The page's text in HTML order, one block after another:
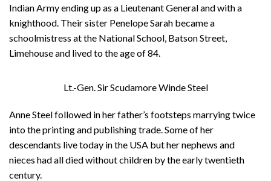
Indian Army ending up as a Lieutenant General and with a
knighthood. Their sister Penelope Sarah became a
schoolmistress at the National School, Batson Street,
Limehouse and lived to the age of 84.
Lt.-Gen. Sir Scudamore Winde Steel
Anne Steel followed in her father’s footsteps marrying twice
into the printing and publishing trade. Some of her
descendants live today in the USA but her nephews and
nieces had all died without children by the early twentieth
century.